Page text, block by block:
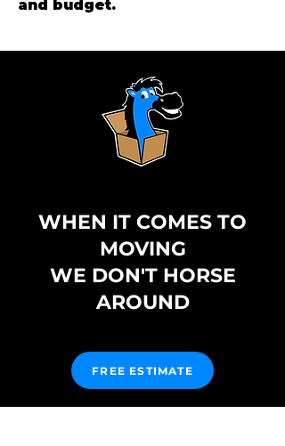
and budget.
WHEN IT COMES TO
MOVING
WE DON'T HORSE
AROUND
FREE ESTIMATE